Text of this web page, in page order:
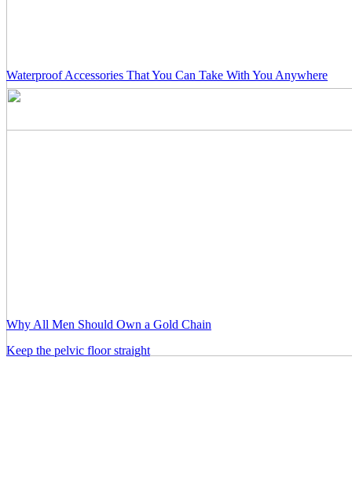
Waterproof Accessories That You Can Take With You Anywhere
Why All Men Should Own a Gold Chain
Keep the pelvic floor straight